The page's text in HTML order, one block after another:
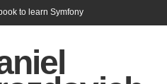
to learn Symfony